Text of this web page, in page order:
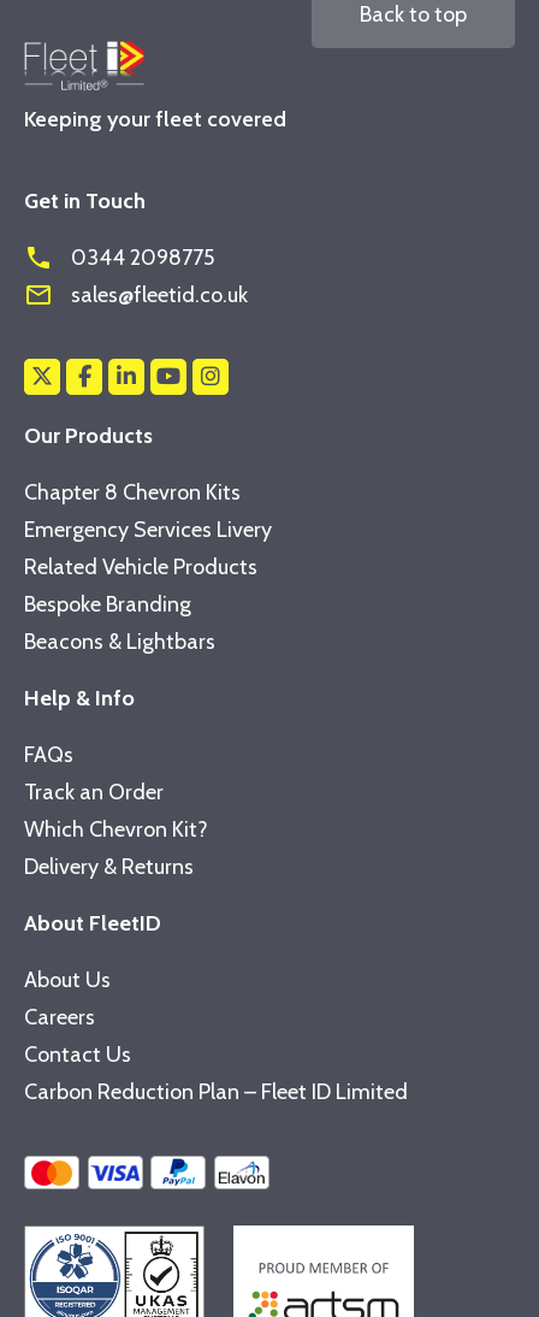
Keeping your fleet covered
Back to top
Get in Touch
phone 0344 2098775
mail_outline sales@fleetid.co.uk
Our Products
Chapter 8 Chevron Kits
Emergency Services Livery
Related Vehicle Products
Bespoke Branding
Beacons & Lightbars
Help & Info
FAQs
Track an Order
Which Chevron Kit?
Delivery & Returns
About FleetID
About Us
Careers
Contact Us
Carbon Reduction Plan – Fleet ID Limited